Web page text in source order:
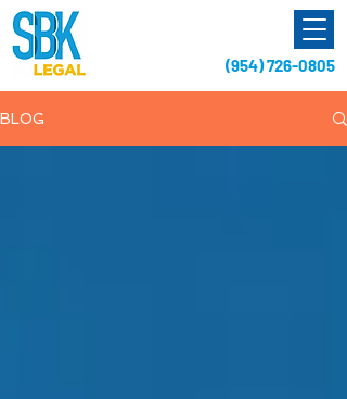
(954) 726-0805
BLOG